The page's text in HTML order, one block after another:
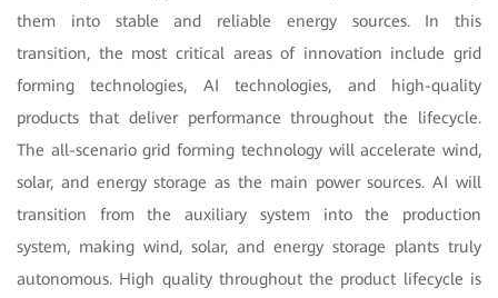
them into stable and reliable energy sources. In this
transition, the most critical areas of innovation include grid
forming technologies, AI technologies, and high-quality
products that deliver performance throughout the lifecycle.
The all-scenario grid forming technology will accelerate wind,
solar, and energy storage as the main power sources. AI will
transition from the auxiliary system into the production
system, making wind, solar, and energy storage plants truly
autonomous. High quality throughout the product lifecycle is